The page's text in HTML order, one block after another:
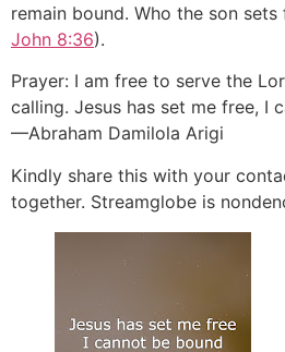
remain bound. Who the son
John 8:36).
Prayer: I am free to serve the
calling. Jesus has set me free, I
—Abraham Damilola Arigi
Kindly share this with your
together. Streamglobe is